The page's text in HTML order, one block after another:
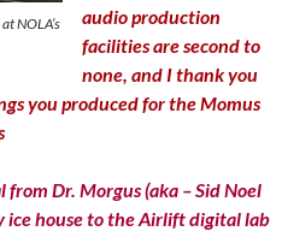
NOLA’s
audio production
facilities are second to
none, and I thank you
you produced for the Momus
Dr. Morgus (aka – Sid Noel
ice house to the Airlift digital lab